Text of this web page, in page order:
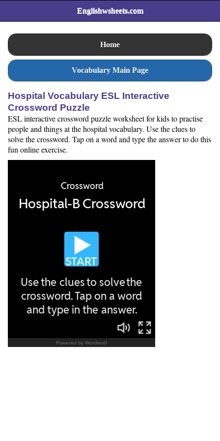
Englishwsheets.com
Home
Vocabulary Main Page
Hospital Vocabulary ESL Interactive
Crossword Puzzle
ESL interactive crossword puzzle worksheet for kids to practise
people and things at the hospital vocabulary. Use the clues to
solve the crossword. Tap on a word and type the answer to do this
fun online exercise.